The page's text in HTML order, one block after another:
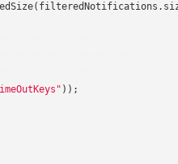
));